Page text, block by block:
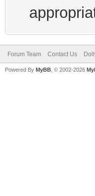
Forum Team Contact Us
Powered By MyBB , © 2002-2026